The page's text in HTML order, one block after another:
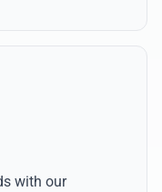
with our